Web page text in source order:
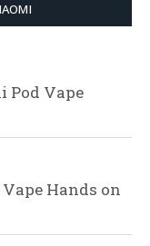
Pod Vape
Hands on